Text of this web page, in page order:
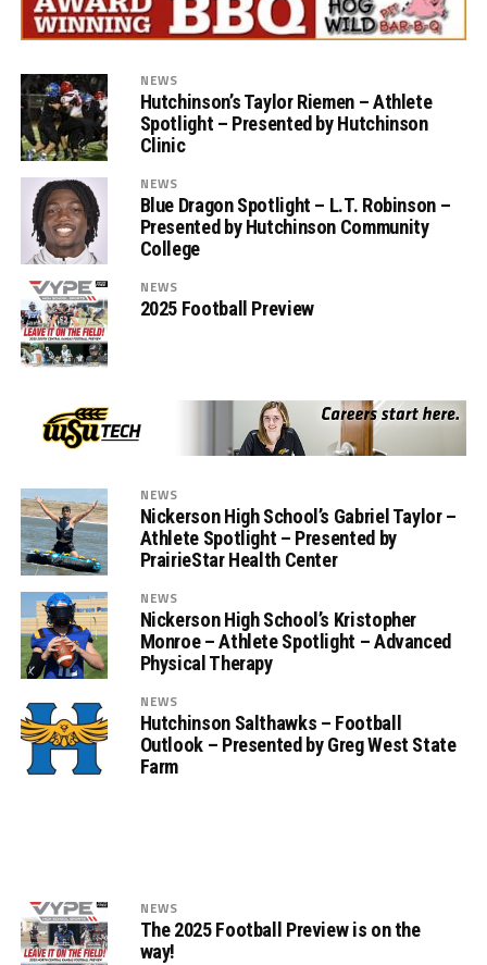
NEWS
Hutchinson’s Taylor Riemen – Athlete
Spotlight – Presented by Hutchinson
Clinic
NEWS
Blue Dragon Spotlight – L.T. Robinson –
Presented by Hutchinson Community
College
NEWS
2025 Football Preview
NEWS
Nickerson High School’s Gabriel Taylor –
Athlete Spotlight – Presented by
PrairieStar Health Center
NEWS
Nickerson High School’s Kristopher
Monroe – Athlete Spotlight – Advanced
Physical Therapy
NEWS
Hutchinson Salthawks – Football
Outlook – Presented by Greg West State
Farm
NEWS
The 2025 Football Preview is on the
way!